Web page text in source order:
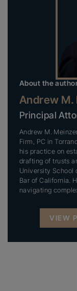
About the
Andrew M.
Principal
Andrew M.
Firm, PC in
his practice on
drafting of trusts
University School
Bar of California.
navigating
VIEW